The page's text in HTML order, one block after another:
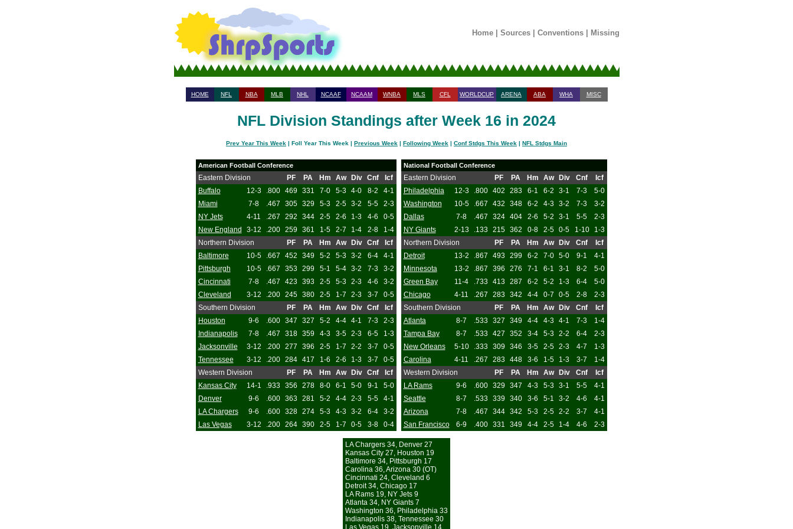
Home| Sources| Conventions| Missing
HOME NFL NBA MLB NHL NCAAF NCAAM WNBA MLS CFL WORLDCUP ARENA ABA WHA MISC
NFL Division Standings after Week 16 in 2024
Prev Year This Week | Foll Year This Week | Previous Week | Following Week | Conf Stdgs This Week | NFL Stdgs Main
American Football Conference
Eastern Division PF PA Hm Aw Div Cnf
Icf
Buffalo
12-3 .800 469 331 7-0 5-3 4-0 8-2
4-1
Miami
7-8 .467 305 329 5-3 2-5 3-2 5-5
2-3
NY Jets
4-11 .267 292 344 2-5 2-6 1-3 4-6
0-5
New England
3-12 .200 259 361 1-5 2-7 1-4 2-8
1-4
Northern Division
PF PA Hm Aw Div Cnf
Icf
Baltimore
10-5 .667 452 349 5-2 5-3 3-2 6-4
4-1
Pittsburgh
10-5 .667 353 299 5-1 5-4 3-2 7-3
3-2
Cincinnati
7-8 .467 423 393 2-5 5-3 2-3 4-6
3-2
Cleveland
3-12 .200 245 380 2-5 1-7 2-3 3-7
0-5
Southern Division
PF PA Hm Aw Div Cnf
Icf
Houston
9-6 .600 347 327 5-2 4-4 4-1 7-3
2-3
Indianapolis
7-8 .467 318 359 4-3 3-5 2-3 6-5
1-3
Jacksonville
3-12 .200 277 396 2-5 1-7 2-2 3-7
0-5
Tennessee
3-12 .200 284 417 1-6 2-6 1-3 3-7
0-5
Western Division
PF PA Hm Aw Div Cnf
Icf
Kansas City
14-1 .933 356 278 8-0 6-1 5-0 9-1
5-0
Denver
9-6 .600 363 281 5-2 4-4 2-3 5-5
4-1
LA Chargers
9-6 .600 328 274 5-3 4-3 3-2 6-4
3-2
Las Vegas
3-12 .200 264 390 2-5 1-7 0-5 3-8 0-4
National Football Conference
Eastern Division PF PA Hm Aw Div Cnf
Icf
Philadelphia
12-3 .800 402 283 6-1 6-2 3-1 7-3
5-0
Washington
10-5 .667 432 348 6-2 4-3 3-2 7-3
3-2
Dallas
7-8 .467 324 404 2-6 5-2 3-1 5-5
2-3
NY Giants
2-13 .133 215 362 0-8 2-5 0-5 1-10
1-3
Northern Division
PF PA Hm Aw Div Cnf
Icf
Detroit
13-2 .867 493 299 6-2 7-0 5-0 9-1
4-1
Minnesota
13-2 .867 396 276 7-1 6-1 3-1 8-2
5-0
Green Bay
11-4 .733 413 287 6-2 5-2 1-3 6-4
5-0
Chicago
4-11 .267 283 342 4-4 0-7 0-5 2-8
2-3
Southern Division
PF PA Hm Aw Div Cnf
Icf
Atlanta
8-7 .533 327 349 4-4 4-3 4-1 7-3
1-4
Tampa Bay
8-7 .533 427 352 3-4 5-3 2-2 6-4
2-3
New Orleans
5-10 .333 309 346 3-5 2-5 2-3 4-7
1-3
Carolina
4-11 .267 283 448 3-6 1-5 1-3 3-7
1-4
Western Division
PF PA Hm Aw Div Cnf
Icf
LA Rams
9-6 .600 329 347 4-3 5-3 3-1 5-5
4-1
Seattle
8-7 .533 339 340 3-6 5-1 3-2 4-6
4-1
Arizona
7-8 .467 344 342 5-3 2-5 2-2 3-7
4-1
San Francisco
6-9 .400 331 349 4-4 2-5 1-4 4-6 2-3
LA Chargers 34, Denver 27
Kansas City 27, Houston 19
Baltimore 34, Pittsburgh 17
Carolina 36, Arizona 30 (OT)
Cincinnati 24, Cleveland 6
Detroit 34, Chicago 17
LA Rams 19, NY Jets 9
Atlanta 34, NY Giants 7
Washington 36, Philadelphia 33
Indianapolis 38, Tennessee 30
Las Vegas 19, Jacksonville 14